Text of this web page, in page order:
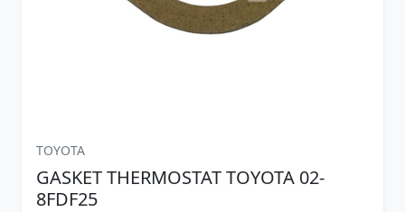
TOYOTA
GASKET THERMOSTAT TOYOTA 02-
8FDF25